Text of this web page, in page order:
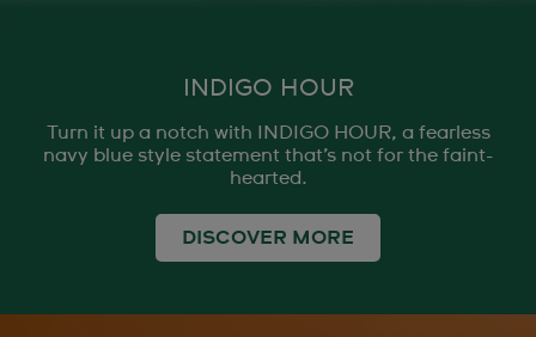
INDIGO HOUR
Turn it up a notch with INDIGO HOUR, a fearless
navy blue style statement that’s not for the faint-
hearted.
DISCOVER MORE